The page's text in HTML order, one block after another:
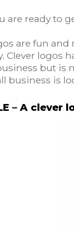
are ready to
are fun
Clever logos
but is
business is
– A clever